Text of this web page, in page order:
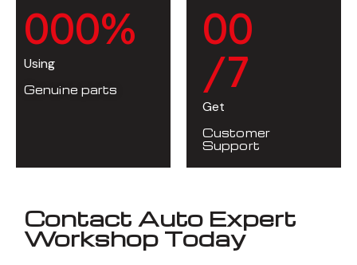
000%
Using
Genuine parts
00
/7
Get
Customer
Support
Contact Auto Expert
Workshop Today